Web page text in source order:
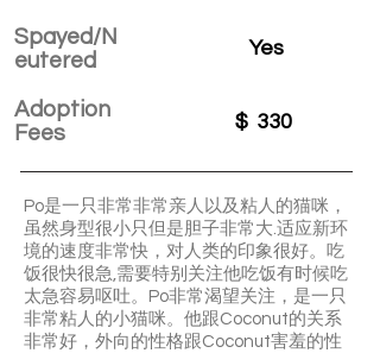
Spayed/N
eutered
Adoption
Fees
Yes
$ 330
Po是一只非常非常亲人以及粘人的猫咪，
虽然身型很小只但是胆子非常大.适应新环
境的速度非常快，对人类的印象很好。吃
饭很快很急,需要特别关注他吃饭有时候吃
太急容易呕吐。Po非常渴望关注，是一只
非常粘人的小猫咪。他跟Coconut的关系
非常好，外向的性格跟Coconut害羞的性